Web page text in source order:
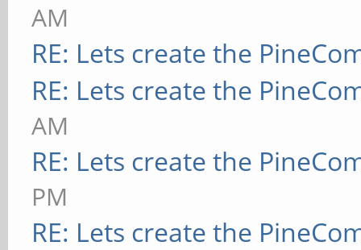
AM
RE: Lets create the
RE: Lets create the
AM
RE: Lets create the
PM
RE: Lets create the